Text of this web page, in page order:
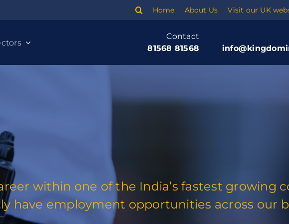
Home About Us Visit our UK
Contact
81568 81568
within one of the India’s fastest growing
have employment opportunities across our